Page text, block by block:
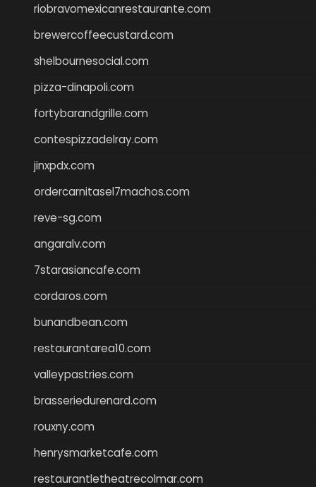
riobravomexicanrestaurante.com
brewercoffeecustard.com
shelbournesocial.com
pizza-dinapoli.com
fortybarandgrille.com
contespizzadelray.com
jinxpdx.com
ordercarnitasel7machos.com
reve-sg.com
angaralv.com
7starasiancafe.com
cordaros.com
bunandbean.com
restaurantarea10.com
valleypastries.com
brasseriedurenard.com
rouxny.com
henrysmarketcafe.com
restaurantletheatrecolmar.com